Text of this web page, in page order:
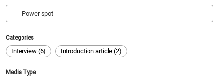
Categories
Interview (6)
Introduction article (2)
Media Type